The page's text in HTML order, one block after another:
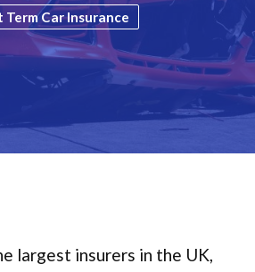
Term Car Insurance
largest insurers in the UK,